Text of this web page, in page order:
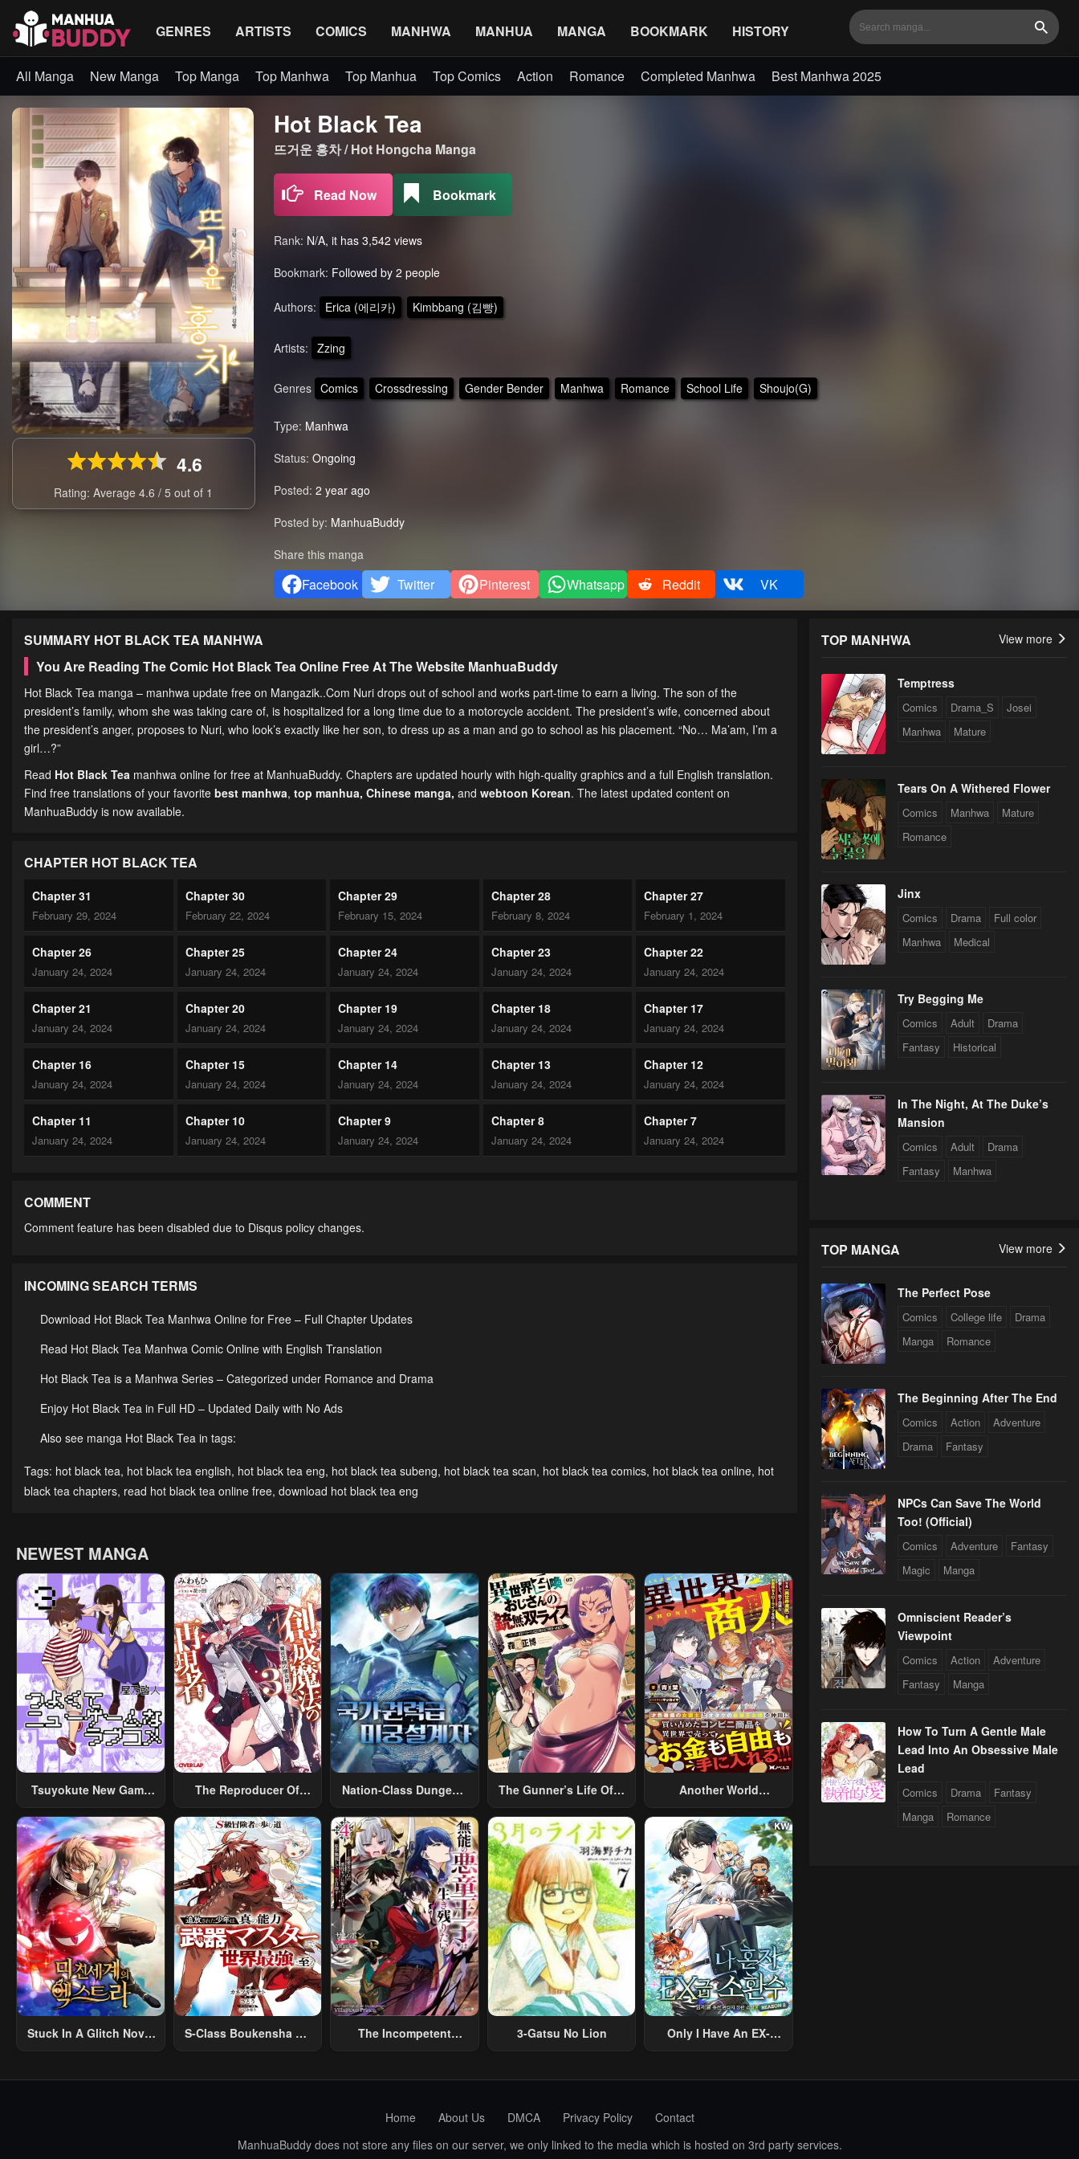
GENRES ARTISTS COMICS MANHWA MANHUA MANGA BOOKMARK HISTORY Search
All Manga New Manga Top Manga Top Manhwa Top Manhua Top Comics Action Romance Completed Manhwa Best Manhwa 2025
4.6
Rating: Average4.6/5 out of 1
Hot Black Tea
뜨거운 홍차 / Hot Hongcha Manga
Read Now Bookmark
Rank: N/A, it has 3,542 views
Bookmark: Followed by 2 people
Authors: Erica (에리카) Kimbbang (김빵)
Artists: Zzing
Genres Comics Crossdressing Gender Bender Manhwa Romance School Life Shoujo(G)
Type: Manhwa
Status: Ongoing
Posted: 2 year ago
Posted by: ManhuaBuddy
Share this manga
Facebook Twitter Pinterest Whatsapp Reddit VK
SUMMARY HOT BLACK TEA MANHWA
You Are Reading The Comic Hot Black Tea Online Free At The Website ManhuaBuddy
Hot Black Tea manga – manhwa update free on Mangazik..Com Nuri drops out of school and works part-time to earn a living. The son of the
president’s family, whom she was taking care of, is hospitalized for a long time due to a motorcycle accident. The president’s wife, concerned about
the president’s anger, proposes to Nuri, who look’s exactly like her son, to dress up as a man and go to school as his placement. “No… Ma’am, I’m a
girl…?”
Read Hot Black Tea manhwa online for free at ManhuaBuddy. Chapters are updated hourly with high-quality graphics and a full English translation.
Find free translations of your favorite best manhwa, top manhua, Chinese manga, and webtoon Korean. The latest updated content on
ManhuaBuddy is now available.
CHAPTER HOT BLACK TEA
Chapter 31
February 29, 2024
Chapter 30
February 22, 2024
Chapter 29
February 15, 2024
Chapter 28
February 8, 2024
Chapter 27
February 1, 2024
Chapter 26
January 24, 2024
Chapter 25
January 24, 2024
Chapter 24
January 24, 2024
Chapter 23
January 24, 2024
Chapter 22
January 24, 2024
Chapter 21
January 24, 2024
Chapter 20
January 24, 2024
Chapter 19
January 24, 2024
Chapter 18
January 24, 2024
Chapter 17
January 24, 2024
Chapter 16
January 24, 2024
Chapter 15
January 24, 2024
Chapter 14
January 24, 2024
Chapter 13
January 24, 2024
Chapter 12
January 24, 2024
Chapter 11
January 24, 2024
Chapter 10
January 24, 2024
Chapter 9
January 24, 2024
Chapter 8
January 24, 2024
Chapter 7
January 24, 2024
January 24, 2024
Chapter 1
COMMENT
Comment feature has been disabled due to Disqus policy changes.
INCOMING SEARCH TERMS
Download Hot Black Tea Manhwa Online for Free – Full Chapter Updates
Read Hot Black Tea Manhwa Comic Online with English Translation
Hot Black Tea is a Manhwa Series – Categorized under Romance and Drama
Enjoy Hot Black Tea in Full HD – Updated Daily with No Ads
Also see manga Hot Black Tea in tags:
Tags: hot black tea, hot black tea english, hot black tea eng, hot black tea subeng, hot black tea scan, hot black tea comics, hot black tea online, hot
black tea chapters, read hot black tea online free, download hot black tea eng
NEWEST MANGA
Tsuyokute New Game
The Reproducer Of
Nation-Class Dungeon
The Gunner’s Life Of A
Summoned To Another
World And Armed With
A Rifle: An Airsoft
Addicted Salaryman
Returns To The
Alternative World After
Work
Another World
Skill “Another World
Travel” To Live A
Relaxed And Rich Slow
Life
Stuck In A Glitch Novel
S-Class Boukensha Ga
The Incompetent
Mob Villain, But I Will
Ignore The Original
3-Gatsu No Lion
Only I Have An EX-
TOP MANHWA View more
Temptress
Comics Drama_S
Josei
Manhwa
Mature
Tears On A Withered Flower
Comics Manhwa
Mature
Romance
Jinx
Comics Drama
Full color
Manhwa
Medical
Try Begging Me
Comics Adult
Drama
Fantasy
Historical
In The Night, At The Duke’s
Mansion
Comics Adult
Drama
Fantasy
Manhwa
TOP MANGA View more
The Perfect Pose
Comics College life
Drama
Manga
Romance
The Beginning After The End
Comics Action
Adventure
Drama
Fantasy
NPCs Can Save The World
Too! (Official)
Comics Adventure
Fantasy
Magic
Manga
Omniscient Reader’s
Viewpoint
Comics Action
Adventure
Fantasy
Manga
How To Turn A Gentle Male
Lead Into An Obsessive Male
Lead
Comics Drama
Fantasy
Manga
Romance
Home About Us DMCA Privacy Policy
Contact
ManhuaBuddy does not store any files on our server, we only linked to the media which is hosted on 3rd party services.